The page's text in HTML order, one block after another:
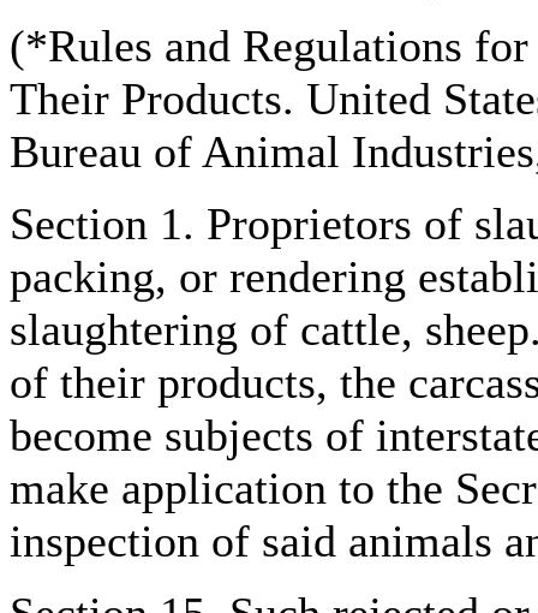
(*Rules and Regulations
Their Products. United
Bureau of Animal
Section 1. Proprietors of
packing, or rendering
slaughtering of cattle,
of their products, the
become subjects of
make application to the
inspection of said animals